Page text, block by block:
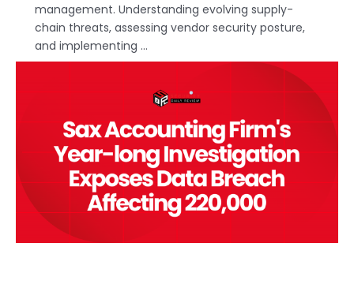
management. Understanding evolving supply-
chain threats, assessing vendor security posture,
and implementing ...